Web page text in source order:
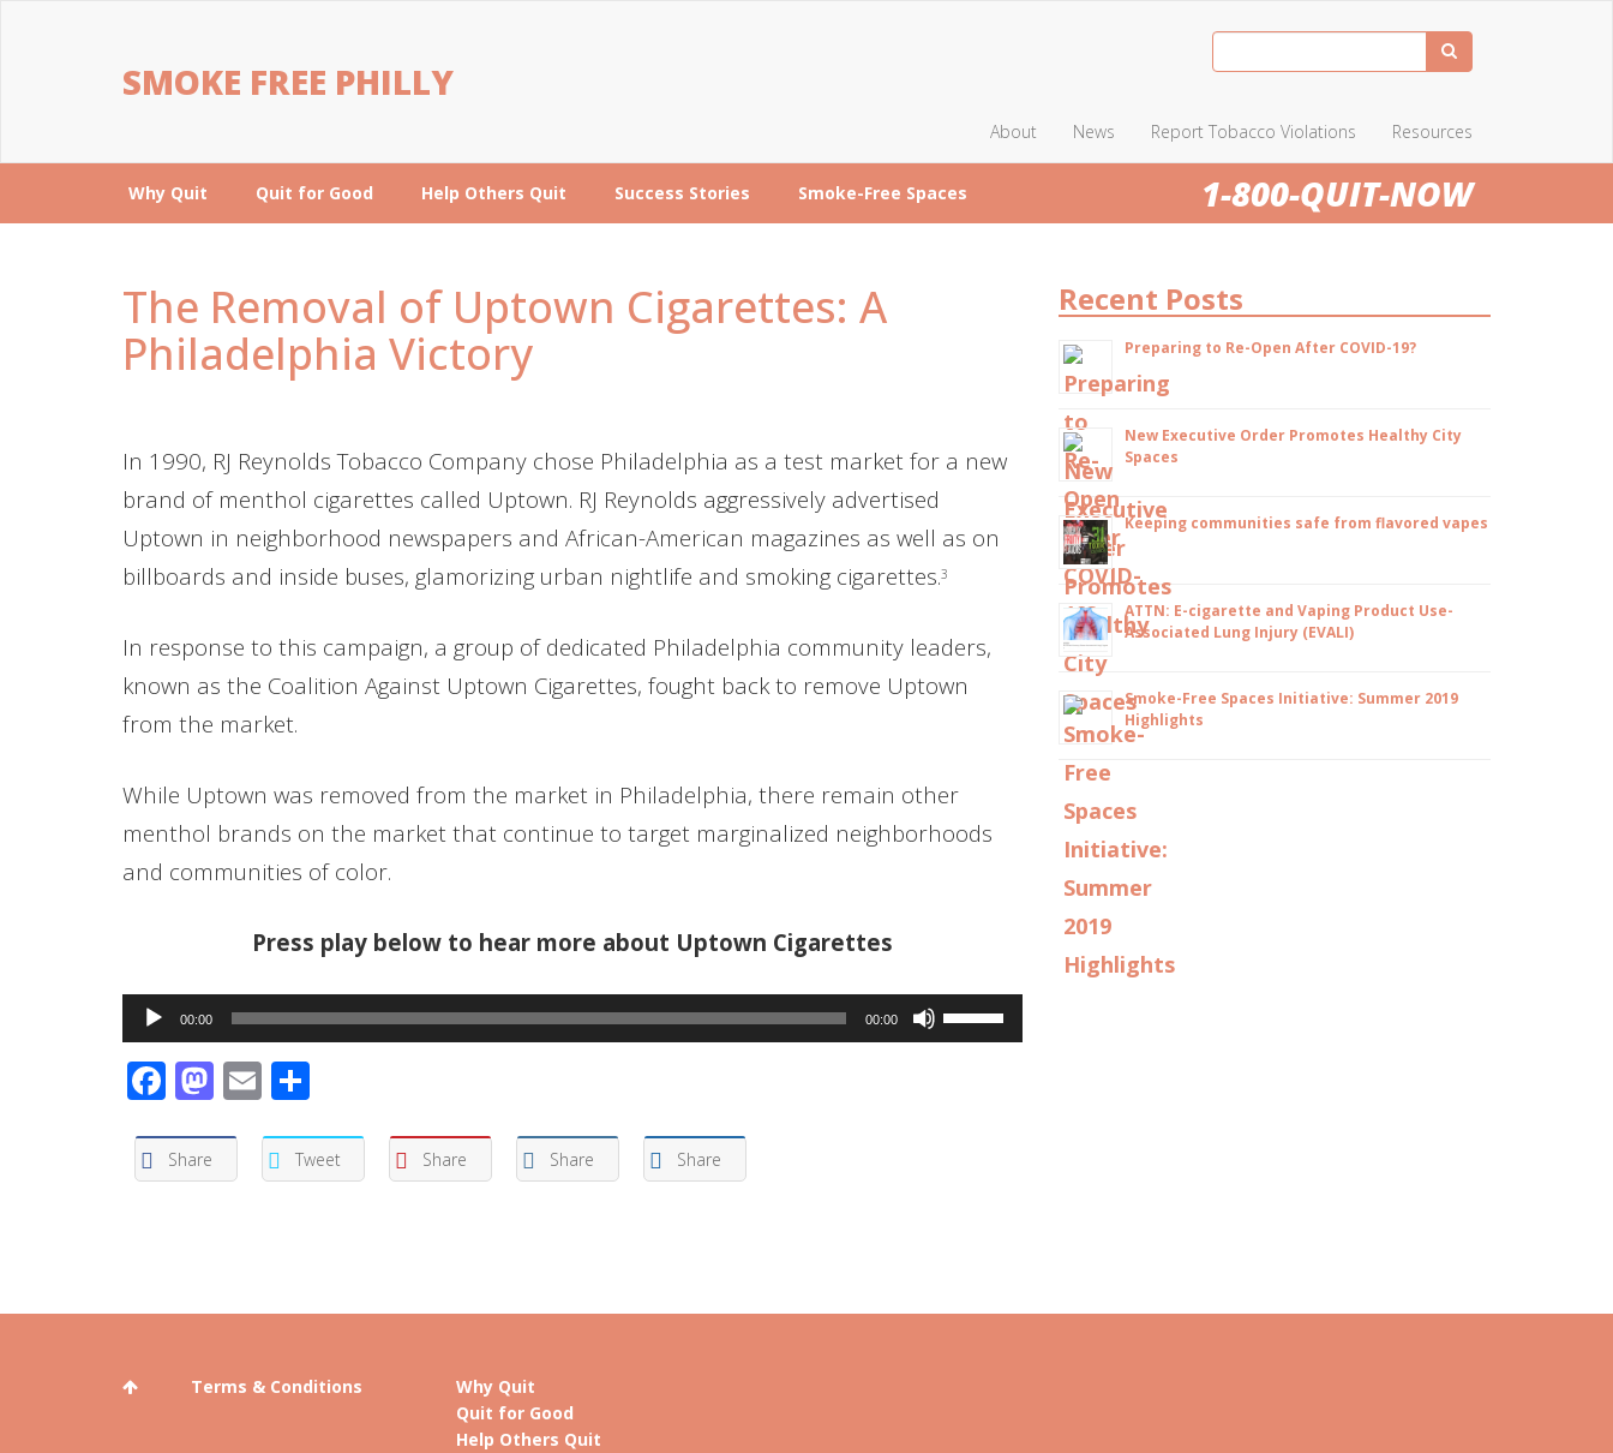
SMOKE FREE PHILLY
About News Report Tobacco Violations Resources
Why Quit Quit for Good Help Others Quit Success Stories Smoke-Free Spaces 1-800-QUIT-NOW
The Removal of Uptown Cigarettes: A
Philadelphia Victory
In 1990, RJ Reynolds Tobacco Company chose Philadelphia as a test market for a new
brand of menthol cigarettes called Uptown. RJ Reynolds aggressively advertised
Uptown in neighborhood newspapers and African-American magazines as well as on
billboards and inside buses, glamorizing urban nightlife and smoking cigarettes.3
In response to this campaign, a group of dedicated Philadelphia community leaders,
known as the Coalition Against Uptown Cigarettes, fought back to remove Uptown
from the market.
While Uptown was removed from the market in Philadelphia, there remain other
menthol brands on the market that continue to target marginalized neighborhoods
and communities of color.
Press play below to hear more about Uptown Cigarettes
Audio
Player
00:00 00:00
Use
volume.
Facebook
Mastodon
Email
Share Tweet Share Share Share
Recent Posts
Preparing to Re-Open After COVID-19?
New Executive Order Promotes Healthy City
Spaces
Keeping communities safe from flavored vapes
ATTN: E-cigarette and Vaping Product Use-
Associated Lung Injury (EVALI)
Smoke-Free Spaces Initiative: Summer 2019
Highlights
Terms & Conditions
Why Quit
Quit for Good
Help Others Quit